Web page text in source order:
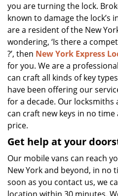
you are turning the lock.
known to damage the lock’s
are a resident of the New
wondering, ‘Is there a
?’, then New York Express
for you. We are a
can craft all kinds of key
have been offering our
for a decade. Our locksmiths
can craft new keys in no
price.
Get help at your
Our mobile vans can reach
New York and beyond, in no
soon as you contact us, we